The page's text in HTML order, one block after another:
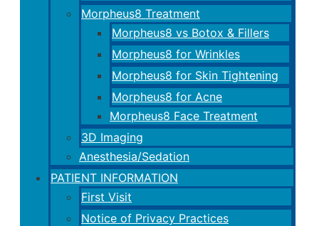
Morpheus8 Treatment
Morpheus8 vs Botox & Fillers
Morpheus8 for Wrinkles
Morpheus8 for Skin Tightening
Morpheus8 for Acne
Morpheus8 Face Treatment
3D Imaging
Anesthesia/Sedation
PATIENT INFORMATION
First Visit
Notice of Privacy Practices